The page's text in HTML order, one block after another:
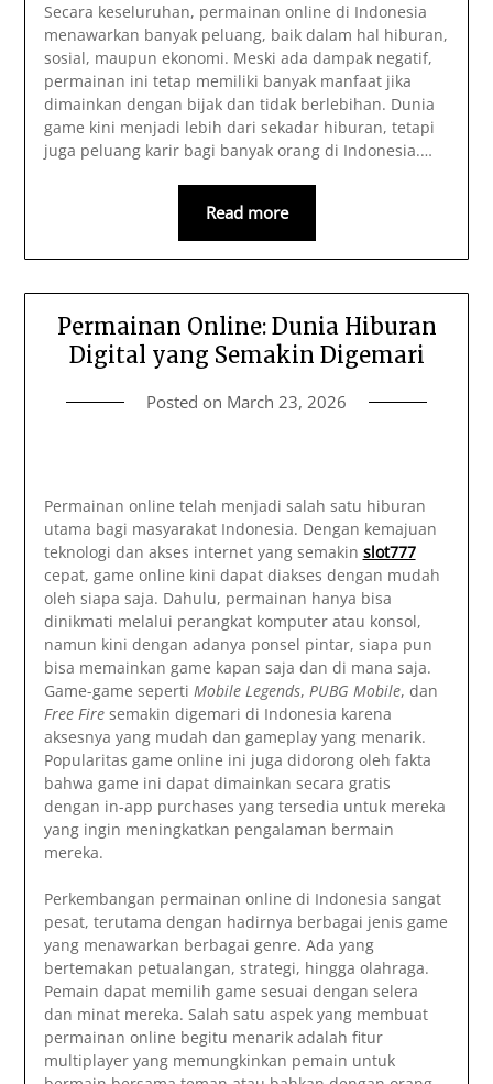
Secara keseluruhan, permainan online di Indonesia
menawarkan banyak peluang, baik dalam hal hiburan,
sosial, maupun ekonomi. Meski ada dampak negatif,
permainan ini tetap memiliki banyak manfaat jika
dimainkan dengan bijak dan tidak berlebihan. Dunia
game kini menjadi lebih dari sekadar hiburan, tetapi
juga peluang karir bagi banyak orang di Indonesia.…
Read more
Permainan Online: Dunia Hiburan
Digital yang Semakin Digemari
Posted on March 23, 2026
Permainan online telah menjadi salah satu hiburan
utama bagi masyarakat Indonesia. Dengan kemajuan
teknologi dan akses internet yang semakin slot777
cepat, game online kini dapat diakses dengan mudah
oleh siapa saja. Dahulu, permainan hanya bisa
dinikmati melalui perangkat komputer atau konsol,
namun kini dengan adanya ponsel pintar, siapa pun
bisa memainkan game kapan saja dan di mana saja.
Game-game seperti Mobile Legends, PUBG Mobile, dan
Free Firesemakin digemari di Indonesia karena
aksesnya yang mudah dan gameplay yang menarik.
Popularitas game online ini juga didorong oleh fakta
bahwa game ini dapat dimainkan secara gratis
dengan in-app purchases yang tersedia untuk mereka
yang ingin meningkatkan pengalaman bermain
mereka.
Perkembangan permainan online di Indonesia sangat
pesat, terutama dengan hadirnya berbagai jenis game
yang menawarkan berbagai genre. Ada yang
bertemakan petualangan, strategi, hingga olahraga.
Pemain dapat memilih game sesuai dengan selera
dan minat mereka. Salah satu aspek yang membuat
permainan online begitu menarik adalah fitur
multiplayer yang memungkinkan pemain untuk